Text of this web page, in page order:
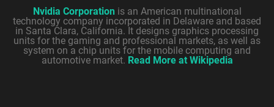
Nvidia Corporation is an American multinational
technology company incorporated in Delaware and based
in Santa Clara, California. It designs graphics processing
units for the gaming and professional markets, as well as
system on a chip units for the mobile computing and
automotive market. Read More at Wikipedia